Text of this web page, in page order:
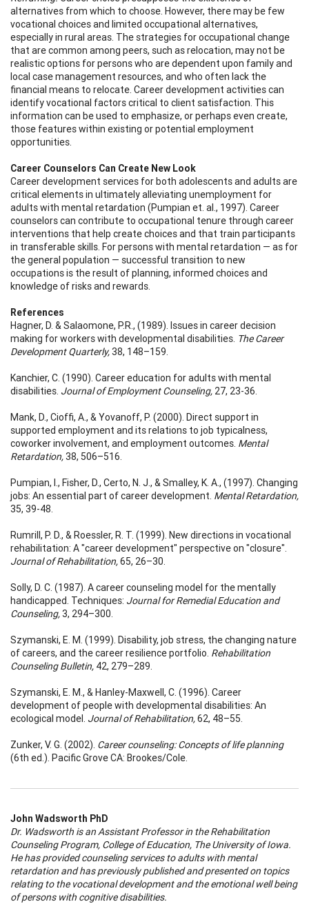
alternatives from which to choose. However, there may be few
vocational choices and limited occupational alternatives,
especially in rural areas. The strategies for occupational change
that are common among peers, such as relocation, may not be
realistic options for persons who are dependent upon family and
local case management resources, and who often lack the
financial means to relocate. Career development activities can
identify vocational factors critical to client satisfaction. This
information can be used to emphasize, or perhaps even create,
those features within existing or potential employment
opportunities.
Career Counselors Can Create New Look
Career development services for both adolescents and adults are
critical elements in ultimately alleviating unemployment for
adults with mental retardation (Pumpian et. al., 1997). Career
counselors can contribute to occupational tenure through career
interventions that help create choices and that train participants
in transferable skills. For persons with mental retardation — as for
the general population — successful transition to new
occupations is the result of planning, informed choices and
knowledge of risks and rewards.
References
Hagner, D. & Salaomone, P.R., (1989). Issues in career decision
making for workers with developmental disabilities. The Career
Development Quarterly,38, 148–159.
Kanchier, C. (1990). Career education for adults with mental
disabilities. Journal of Employment Counseling, 27, 23-36.
Mank, D., Cioffi, A., & Yovanoff, P. (2000). Direct support in
supported employment and its relations to job typicalness,
coworker involvement, and employment outcomes. Mental
Retardation,38, 506–516.
Pumpian, I., Fisher, D., Certo, N. J., & Smalley, K. A., (1997). Changing
jobs: An essential part of career development. Mental Retardation,
35, 39-48.
Rumrill, P. D., & Roessler, R. T. (1999). New directions in vocational
rehabilitation: A "career development" perspective on "closure".
Journal of Rehabilitation,65, 26–30.
Solly, D. C. (1987). A career counseling model for the mentally
handicapped. Techniques: Journal for Remedial Education and
Counseling,3, 294–300.
Szymanski, E. M. (1999). Disability, job stress, the changing nature
of careers, and the career resilience portfolio. Rehabilitation
Counseling Bulletin, 42, 279–289.
Szymanski, E. M., & Hanley-Maxwell, C. (1996). Career
development of people with developmental disabilities: An
ecological model. Journal of Rehabilitation,62, 48–55.
Zunker, V. G. (2002). Career counseling: Concepts of life planning
(6th ed.). Pacific Grove CA: Brookes/Cole.
John Wadsworth PhD
Dr. Wadsworth is an Assistant Professor in the Rehabilitation
Counseling Program, College of Education, The University of Iowa.
He has provided counseling services to adults with mental
retardation and has previously published and presented on topics
relating to the vocational development and the emotional well being
of persons with cognitive disabilities.